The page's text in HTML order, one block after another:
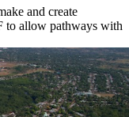
and create
to allow pathways with